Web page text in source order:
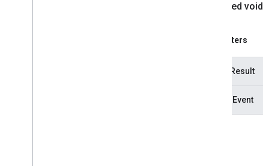
protected void
Parameters
hitTestResult
motionEvent